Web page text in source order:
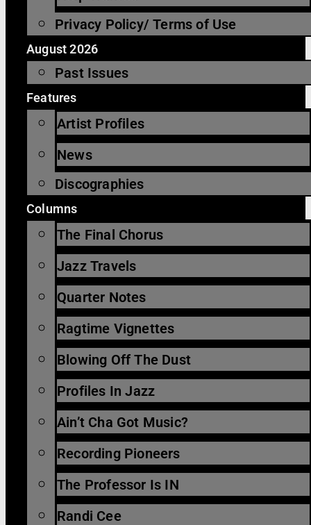
Privacy Policy/ Terms of Use
August 2026
Past Issues
Features
Artist Profiles
News
Discographies
Columns
The Final Chorus
Jazz Travels
Quarter Notes
Ragtime Vignettes
Blowing Off The Dust
Profiles In Jazz
Ain’t Cha Got Music?
Recording Pioneers
The Professor Is IN
Randi Cee